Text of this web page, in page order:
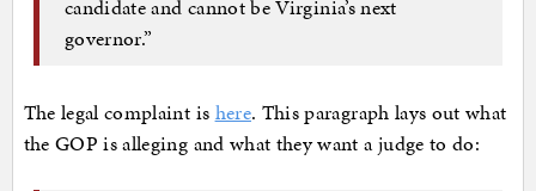
candidate and cannot be Virginia’s next
governor.”
The legal complaint is here. This paragraph lays out what
the GOP is alleging and what they want a judge to do: